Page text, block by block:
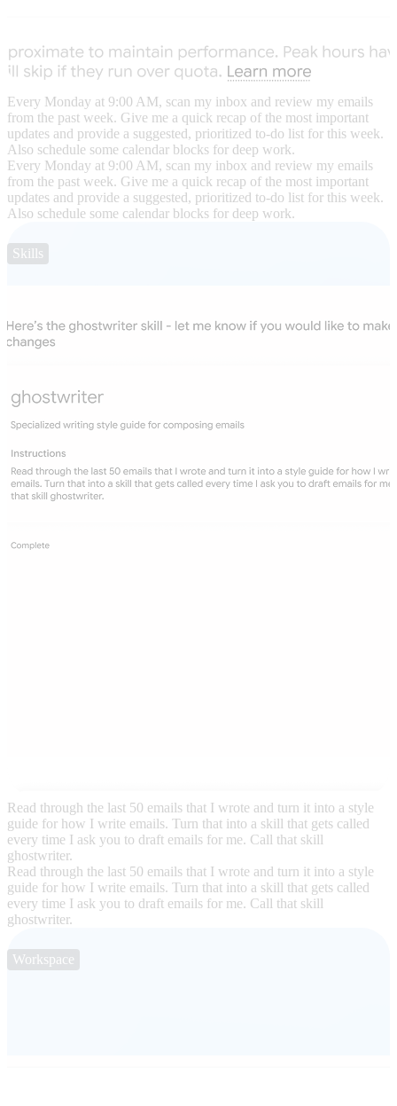
Every Monday at 9:00 AM, scan my inbox and review my emails
from the past week. Give me a quick recap of the most important
updates and provide a suggested, prioritized to-do list for this week.
Also schedule some calendar blocks for deep work.
Every Monday at 9:00 AM, scan my inbox and review my emails
from the past week. Give me a quick recap of the most important
updates and provide a suggested, prioritized to-do list for this week.
Also schedule some calendar blocks for deep work.
Skills
Read through the last 50 emails that I wrote and turn it into a style
guide for how I write emails. Turn that into a skill that gets called
every time I ask you to draft emails for me. Call that skill
ghostwriter.
Read through the last 50 emails that I wrote and turn it into a style
guide for how I write emails. Turn that into a skill that gets called
every time I ask you to draft emails for me. Call that skill
ghostwriter.
Workspace